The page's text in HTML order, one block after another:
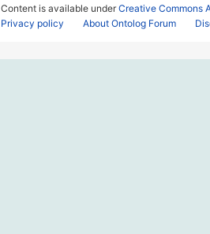
Content is available underCreative Commons
Privacy policy
About Ontolog Forum